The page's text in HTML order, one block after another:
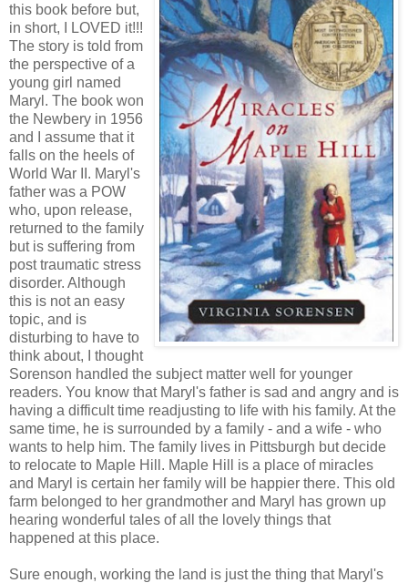
this book before but,
in short, I LOVED it!!!
The story is told from
the perspective of a
young girl named
Maryl. The book won
the Newbery in 1956
and I assume that it
falls on the heels of
World War II. Maryl's
father was a POW
who, upon release,
returned to the family
but is suffering from
post traumatic stress
disorder. Although
this is not an easy
topic, and is
disturbing to have to
think about, I thought
Sorenson handled the subject matter well for younger
readers. You know that Maryl's father is sad and angry and is
having a difficult time readjusting to life with his family. At the
same time, he is surrounded by a family - and a wife - who
wants to help him. The family lives in Pittsburgh but decide
to relocate to Maple Hill. Maple Hill is a place of miracles
and Maryl is certain her family will be happier there. This old
farm belonged to her grandmother and Maryl has grown up
hearing wonderful tales of all the lovely things that
happened at this place.
Sure enough, working the land is just the thing that Maryl's